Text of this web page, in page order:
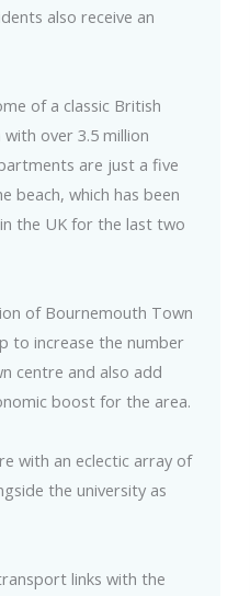
also receive an
of a classic British
over 3.5 million
are just a five
beach, which has been
the UK for the last two
of Bournemouth Town
to increase the number
centre and also add
boost for the area.
with an eclectic array of
the university as
links with the